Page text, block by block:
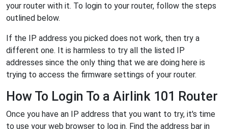
your router with it. To login to your router, follow the steps
outlined below.
If the IP address you picked does not work, then try a
different one. It is harmless to try all the listed IP
addresses since the only thing that we are doing here is
trying to access the firmware settings of your router.
How To Login To a Airlink 101 Router
Once you have an IP address that you want to try, it's time
to use your web browser to log in. Find the address bar in